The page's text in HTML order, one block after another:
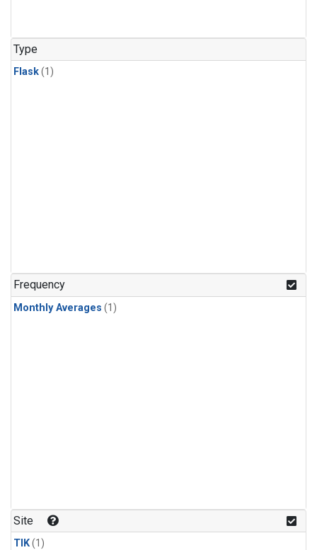
Type
Flask(1)
Frequency
Monthly Averages (1)
Site
TIK(1)